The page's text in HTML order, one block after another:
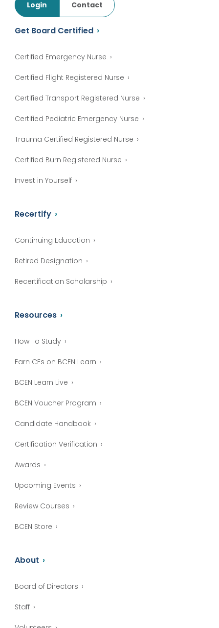
Login Contact
Get Board Certified
Certified Emergency Nurse
Certified Flight Registered Nurse
Certified Transport Registered Nurse
Certified Pediatric Emergency Nurse
Trauma Certified Registered Nurse
Certified Burn Registered Nurse
Invest in Yourself
Recertify
Continuing Education
Retired Designation
Recertification Scholarship
Resources
How To Study
Earn CEs on BCEN Learn
BCEN Learn Live
BCEN Voucher Program
Candidate Handbook
Certification Verification
Awards
Upcoming Events
Review Courses
BCEN Store
About
Board of Directors
Staff